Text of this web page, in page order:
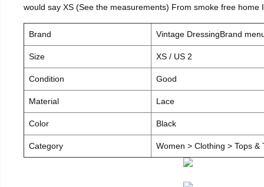
would say XS (See the measurements) From smoke free
Brand Vintage DressingBrand
Size XS / US 2
Condition Good
Material Lace
Color Black
Category Women > Clothing > Tops &